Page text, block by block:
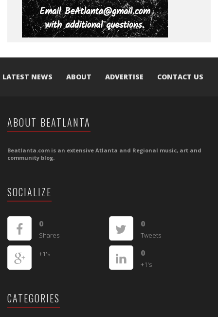
LATEST NEWS ABOUT ADVERTISE CONTACT US
ABOUT BEATLANTA
Beatlanta.com is an extensive Atlanta and Regional music, art and
community blog.
SOCIALIZE
0
Shares
0
Tweets
+1's 0
+1's
CATEGORIES